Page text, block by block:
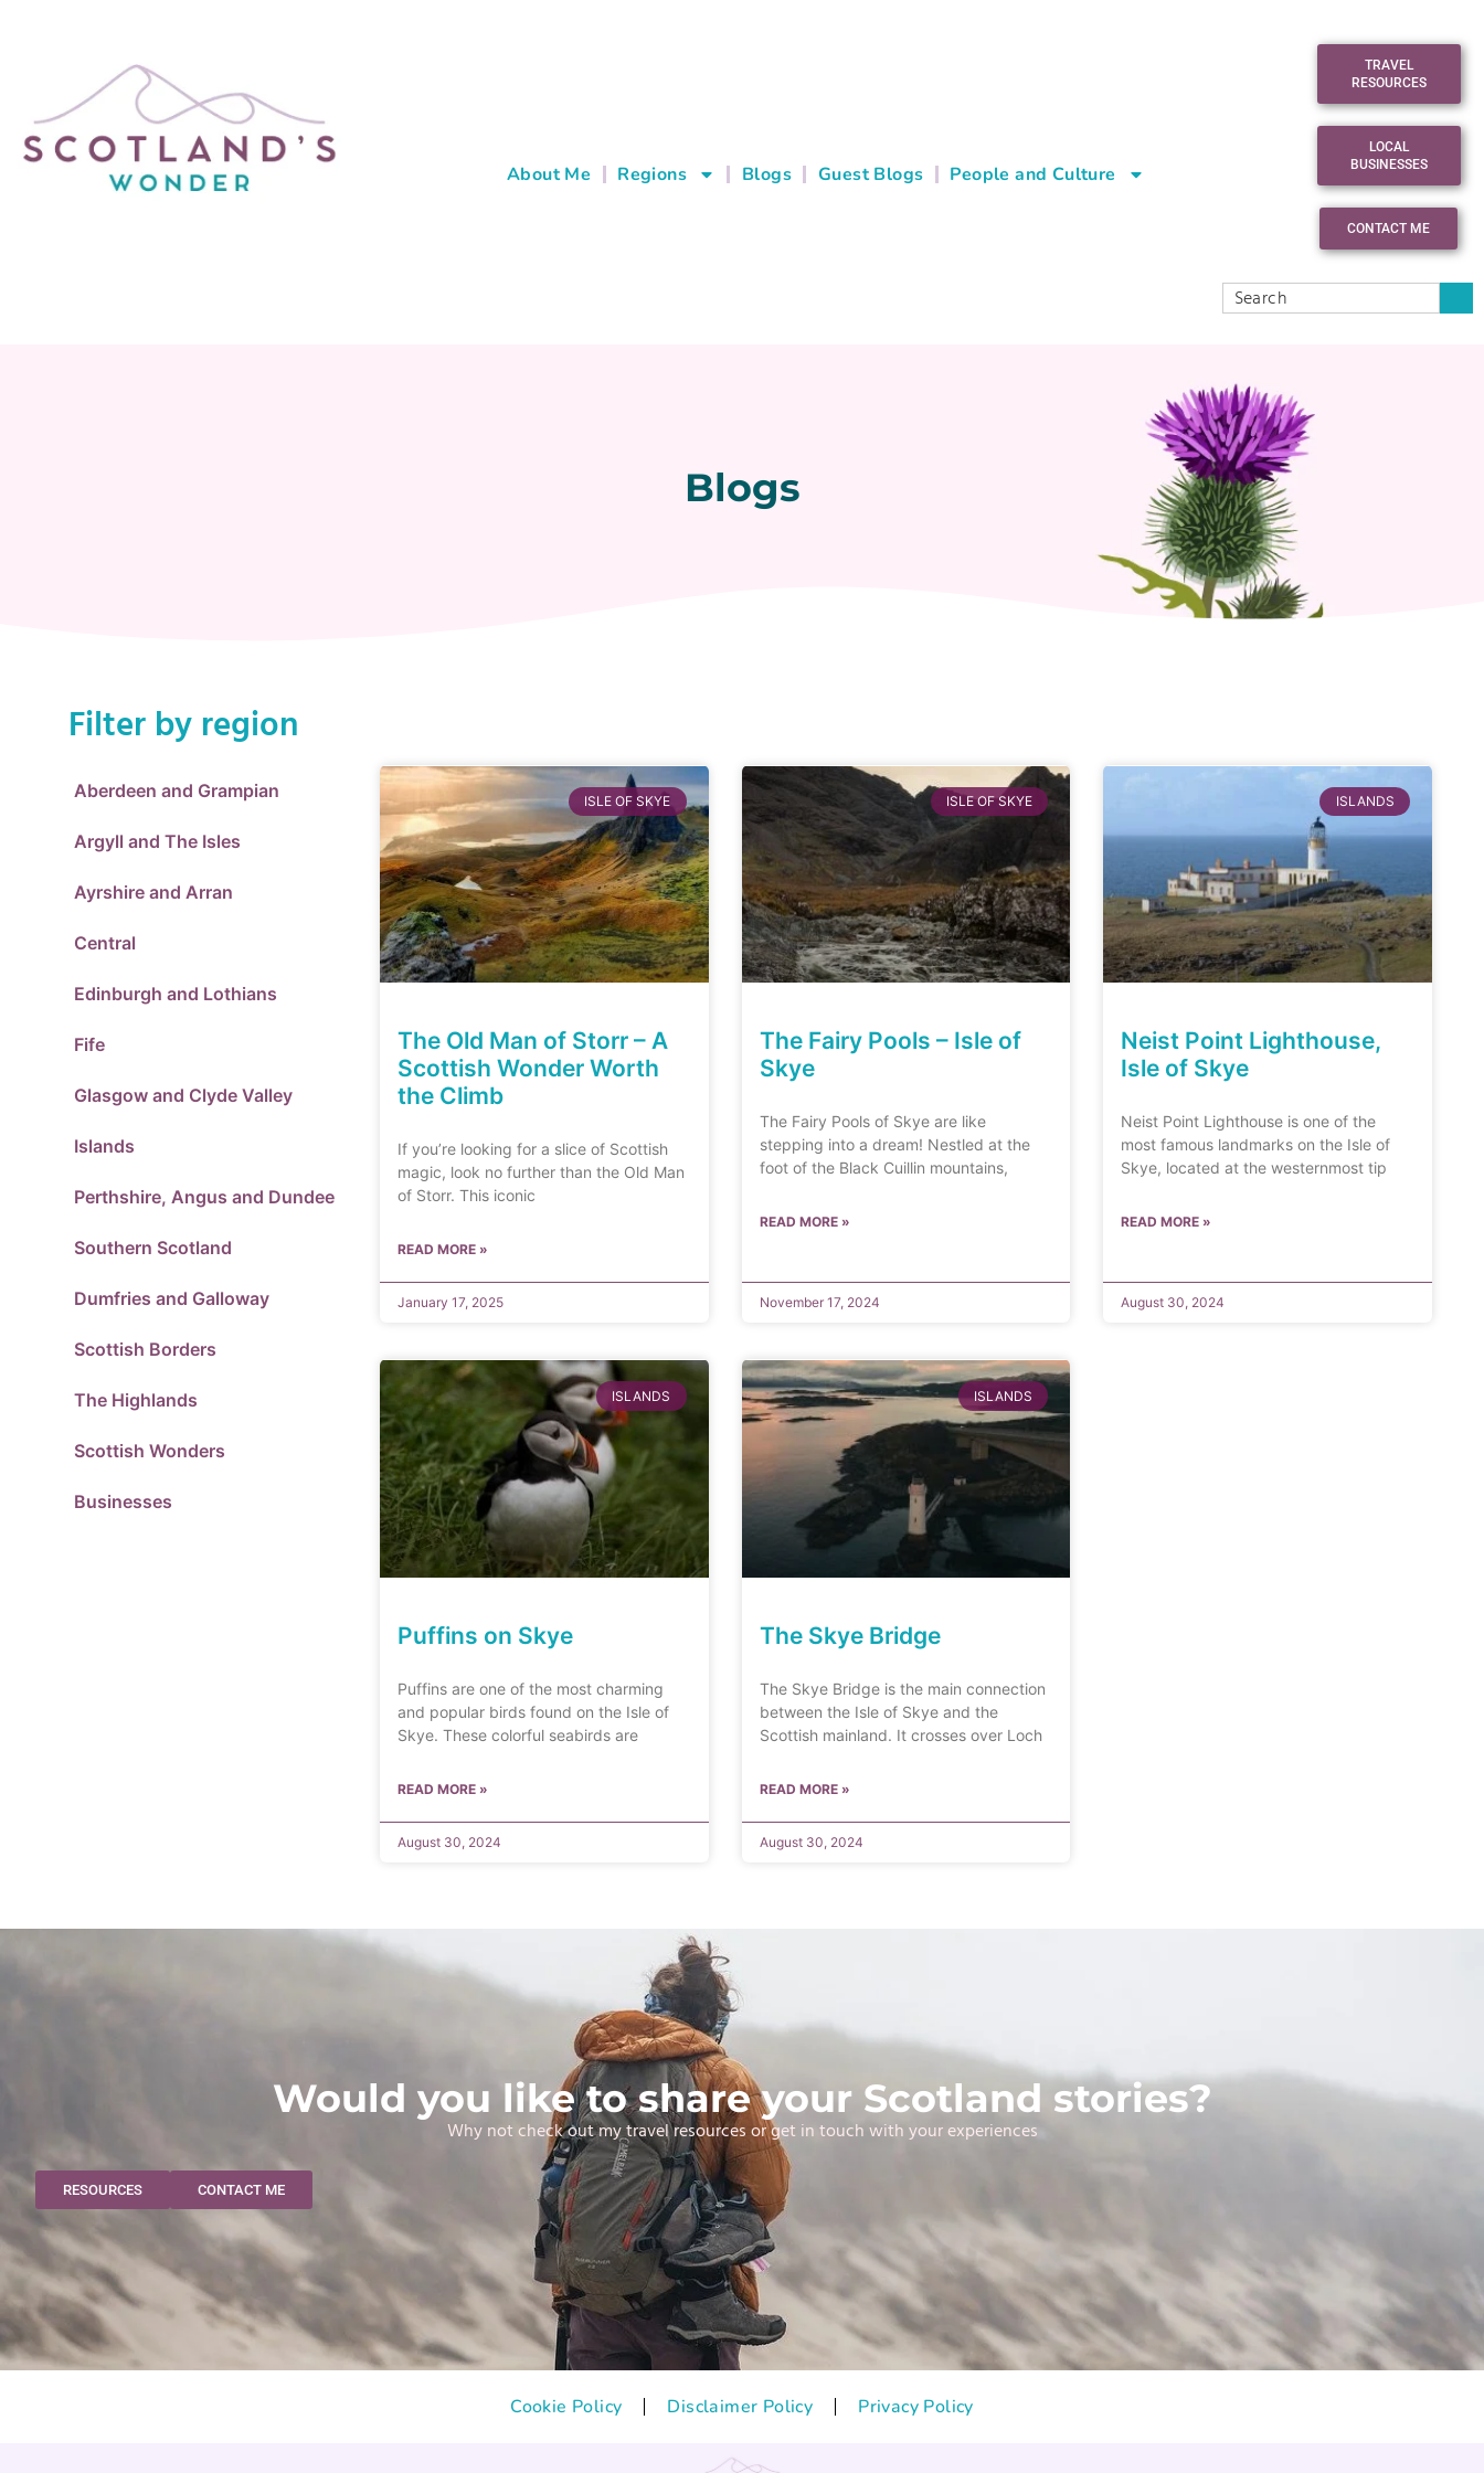
About Me Regions Blogs Guest Blogs People and Culture
TRAVEL
RESOURCES
LOCAL
BUSINESSES
CONTACT ME
Blogs
Filter by region
Aberdeen and Grampian
Argyll and The Isles
Ayrshire and Arran
Central
Edinburgh and Lothians
Fife
Glasgow and Clyde Valley
Islands
Perthshire, Angus and Dundee
Southern Scotland
Dumfries and Galloway
Scottish Borders
The Highlands
Scottish Wonders
Businesses
ISLE OF SKYE
The Old Man of Storr – A
Scottish Wonder Worth
the Climb
If you’re looking for a slice of Scottish
magic, look no further than the Old Man
of Storr. This iconic
READ MORE »
January 17, 2025
ISLE OF SKYE
The Fairy Pools – Isle of
Skye
The Fairy Pools of Skye are like
stepping into a dream! Nestled at the
foot of the Black Cuillin mountains,
READ MORE »
November 17, 2024
ISLANDS
Neist Point Lighthouse,
Isle of Skye
Neist Point Lighthouse is one of the
most famous landmarks on the Isle of
Skye, located at the westernmost tip
READ MORE »
August 30, 2024
ISLANDS
Puffins on Skye
Puffins are one of the most charming
and popular birds found on the Isle of
Skye. These colorful seabirds are
READ MORE »
August 30, 2024
ISLANDS
The Skye Bridge
The Skye Bridge is the main connection
between the Isle of Skye and the
Scottish mainland. It crosses over Loch
READ MORE »
August 30, 2024
Would you like to share your Scotland stories?
Why not check out my travel resources or get in touch with your experiences
RESOURCES CONTACT ME
Cookie Policy Disclaimer Policy Privacy Policy